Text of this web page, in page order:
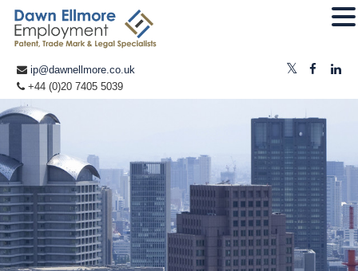
ip@dawnellmore.co.uk
+44 (0)20 7405 5039